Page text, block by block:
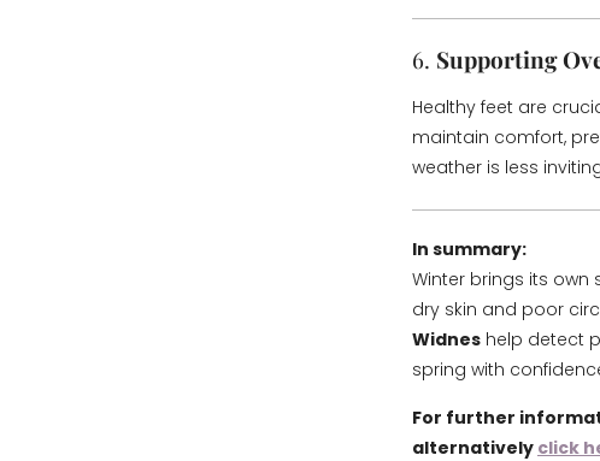
6. Supporting
Healthy feet are
maintain comfort,
weather is less
In summary:
Winter brings its
dry skin and poor
Widnes help detect
spring with
For further
alternatively click